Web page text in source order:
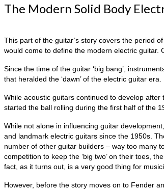
The Modern Solid Body
This part of the guitar’s story covers the period
would come to define the modern electric guitar.
Since the time of the guitar ‘big bang’,
that heralded the ‘dawn’ of the electric guitar
While acoustic guitars continued to develop
started the ball rolling during the first half of the
While not alone in influencing guitar
and landmark electric guitars since the 1950s.
number of other guitar builders – way too many
competition to keep the ‘big two’ on their toes,
fact, as it turns out, is a very good thing for
However, before the story moves on to Fender